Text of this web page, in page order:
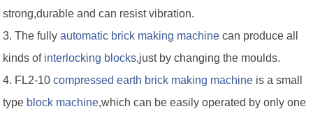
strong,durable and can resist vibration.
3. The fullyautomatic brick making machine can produce all
kinds of interlocking blocks,just by changing the moulds.
4. FL2-10compressed earth brick making machine is a small
type block machine,which can be easily operated by only one